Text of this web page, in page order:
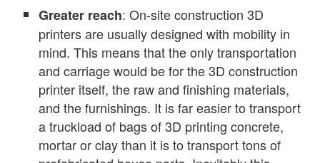
Greater reach: On-site construction 3D
printers are usually designed with mobility in
mind. This means that the only transportation
and carriage would be for the 3D construction
printer itself, the raw and finishing materials,
and the furnishings. It is far easier to transport
a truckload of bags of 3D printing concrete,
mortar or clay than it is to transport tons of